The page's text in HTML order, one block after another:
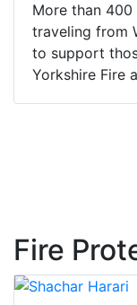
More than
traveling from
to support
Yorkshire Fire
Fire